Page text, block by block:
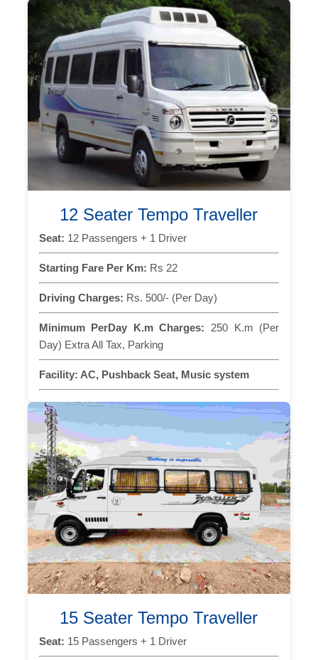
12 Seater Tempo Traveller
Seat: 12 Passengers + 1 Driver
Starting Fare Per Km: Rs 22
Driving Charges: Rs. 500/- (Per Day)
Minimum PerDay K.m Charges: 250 K.m (Per
Day) Extra All Tax, Parking
Facility: AC, Pushback Seat, Music system
15 Seater Tempo Traveller
Seat: 15 Passengers + 1 Driver